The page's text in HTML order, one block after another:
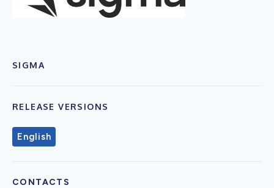
SIGMA
RELEASE VERSIONS
English
CONTACTS